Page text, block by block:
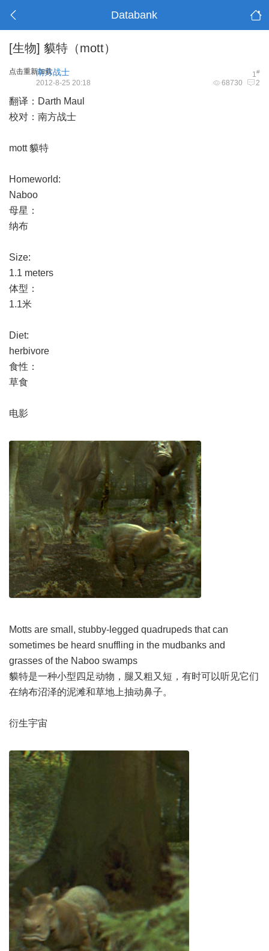
Databank
[生物] 貘特（mott）
点击重新加载 1#
南方战士
68730 2
2012-8-25 20:18
翻译：Darth Maul
校对：南方战士
mott 貘特
Homeworld:
Naboo
母星：
纳布
Size:
1.1 meters
体型：
1.1米
Diet:
herbivore
食性：
草食
电影
Motts are small, stubby-legged quadrupeds that can
sometimes be heard snuffling in the mudbanks and
grasses of the Naboo swamps
貘特是一种小型四足动物，腿又粗又短，有时可以听见它们
在纳布沼泽的泥滩和草地上抽动鼻子。
衍生宇宙